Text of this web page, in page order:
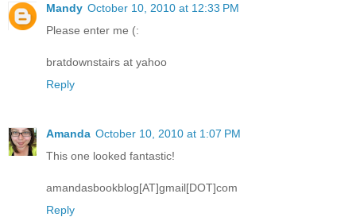
Mandy October 10, 2010 at 12:33 PM
Please enter me (:
bratdownstairs at yahoo
Reply
Amanda October 10, 2010 at 1:07 PM
This one looked fantastic!
amandasbookblog[AT]gmail[DOT]com
Reply